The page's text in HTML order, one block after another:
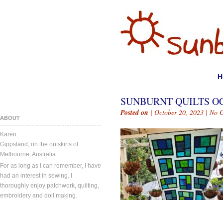
ABOUT
Karen.
Gippsland, on the outskirts of
Melbourne, Australia.
For as long as I can remember, I have
had an interest in sewing. I
thoroughly enjoy patchwork, quilting,
embroidery and doll making.
SUNBURNT QUILTS
Posted on | October 20, 2023 | No